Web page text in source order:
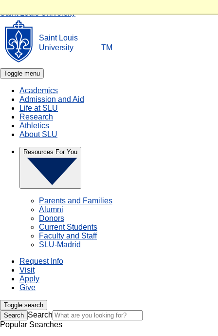
Saint Louis University
Saint Louis
University
TM
Toggle menu
Academics
Admission and Aid
Life at SLU
Research
Athletics
About SLU
Resources For You
Parents and Families
Alumni
Donors
Current Students
Faculty and Staff
SLU-Madrid
Request Info
Visit
Apply
Give
Toggle search
Search Search
Popular Searches